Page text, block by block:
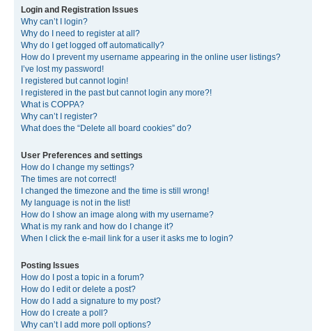
Login and Registration Issues
Why can’t I login?
Why do I need to register at all?
Why do I get logged off automatically?
How do I prevent my username appearing in the online user listings?
I’ve lost my password!
I registered but cannot login!
I registered in the past but cannot login any more?!
What is COPPA?
Why can’t I register?
What does the “Delete all board cookies” do?
User Preferences and settings
How do I change my settings?
The times are not correct!
I changed the timezone and the time is still wrong!
My language is not in the list!
How do I show an image along with my username?
What is my rank and how do I change it?
When I click the e-mail link for a user it asks me to login?
Posting Issues
How do I post a topic in a forum?
How do I edit or delete a post?
How do I add a signature to my post?
How do I create a poll?
Why can’t I add more poll options?